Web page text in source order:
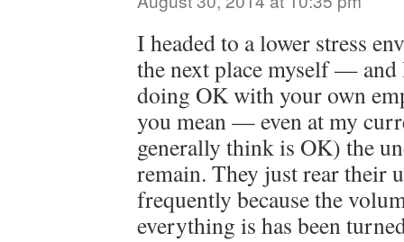
I headed to a lower stress
the next place myself — and
doing OK with your own
you mean — even at my
generally think is OK) the
remain. They just rear their
frequently because the
everything is has been